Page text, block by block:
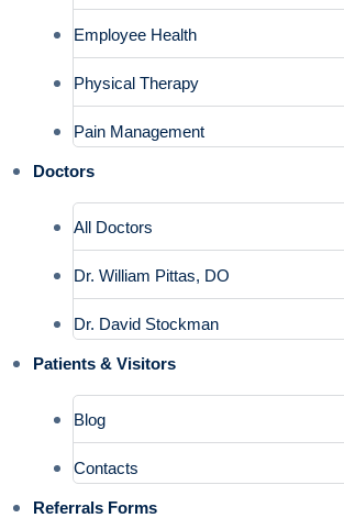
Employee Health
Physical Therapy
Pain Management
Doctors
All Doctors
Dr. William Pittas, DO
Dr. David Stockman
Patients & Visitors
Blog
Contacts
Referrals Forms